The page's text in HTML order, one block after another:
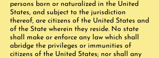
persons born or naturalized in the United
States, and subject to the jurisdiction
thereof, are citizens of the United States and
of the State wherein they reside. No state
shall make or enforce any law which shall
abridge the privileges or immunities of
citizens of the United States; nor shall any